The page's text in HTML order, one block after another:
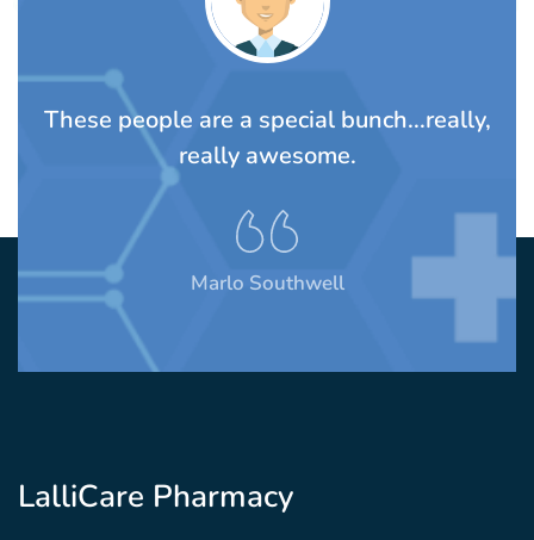
These people are a special bunch...really,
really awesome.
Marlo Southwell
LalliCare Pharmacy